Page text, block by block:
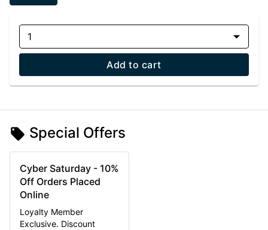
1
Add to cart
Special Offers
Cyber Saturday - 10%
Off Orders Placed
Online
Loyalty Member
Exclusive. Discount